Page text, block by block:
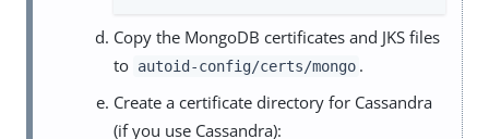
Copy the MongoDB certificates and JKS files
to autoid-config/certs/mongo .
Create a certificate directory for Cassandra
(if you use Cassandra):